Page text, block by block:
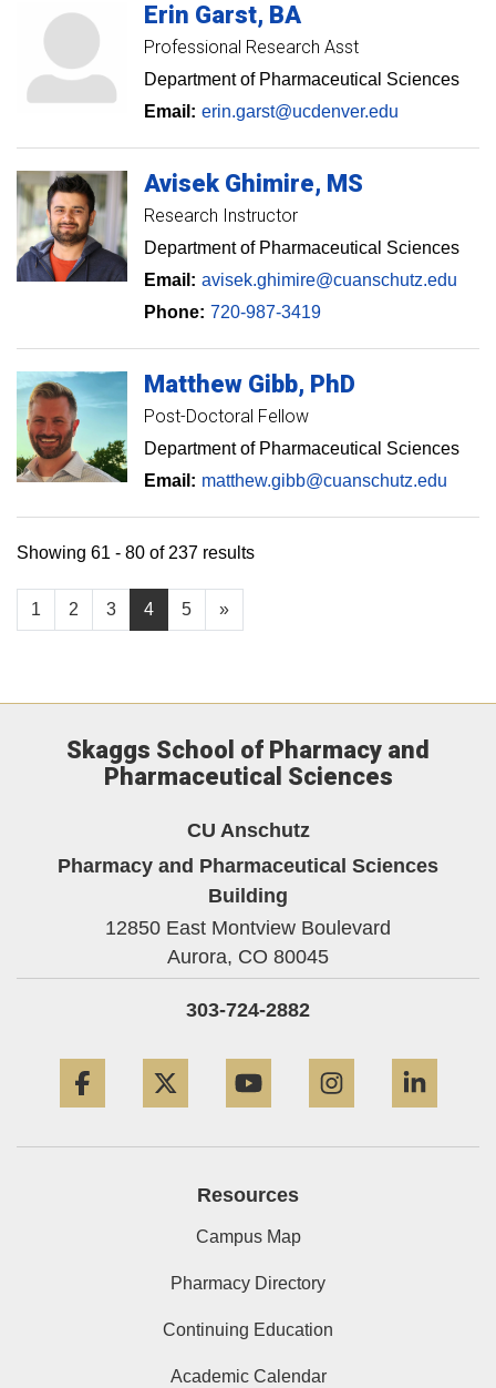
Erin Garst BA
Professional Research Asst
Department of Pharmaceutical Sciences
Email: erin.garst@ucdenver.edu
Avisek Ghimire MS
Research Instructor
Department of Pharmaceutical Sciences
Email: avisek.ghimire@cuanschutz.edu
Phone: 720-987-3419
Matthew Gibb PhD
Post-Doctoral Fellow
Department of Pharmaceutical Sciences
Email: matthew.gibb@cuanschutz.edu
1 2 3 4 5 »
Showing 61 - 80 of 237 results
Skaggs School of Pharmacy and
Pharmaceutical Sciences
CU Anschutz
Pharmacy and Pharmaceutical Sciences
Building
12850 East Montview Boulevard
Aurora, CO 80045
303-724-2882
Resources
Campus Map
Pharmacy Directory
Continuing Education
Academic Calendar